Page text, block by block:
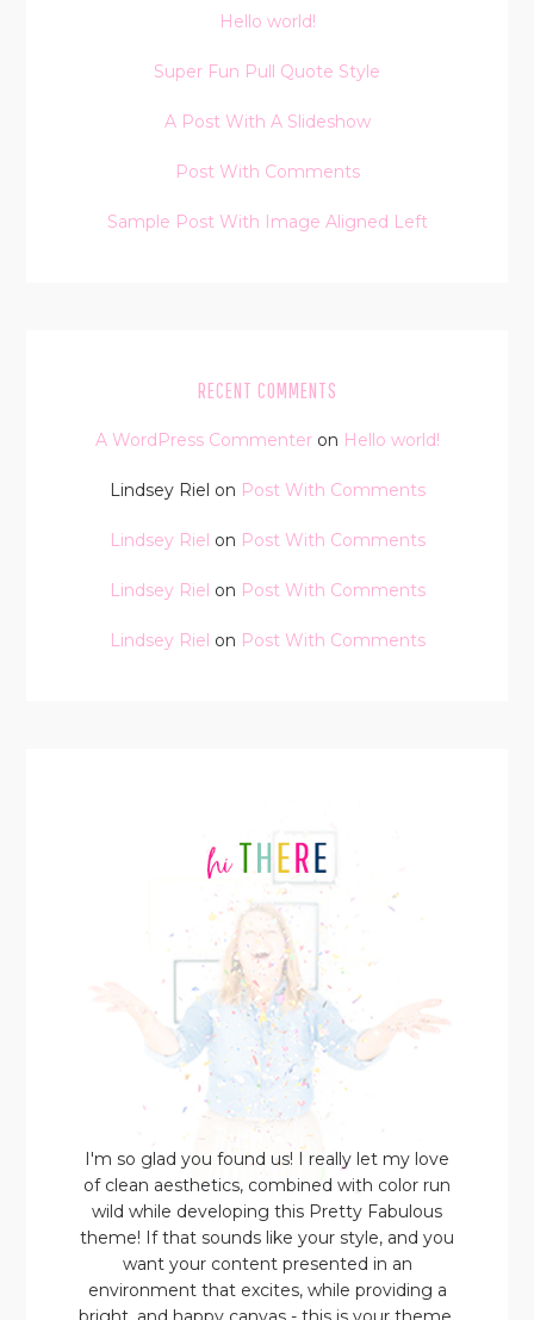
Hello world!
Super Fun Pull Quote Style
A Post With A Slideshow
Post With Comments
Sample Post With Image Aligned Left
RECENT COMMENTS
A WordPress Commenteron Hello world!
Lindsey Riel on Post With Comments
Lindsey Riel on Post With Comments
Lindsey Riel on Post With Comments
Lindsey Riel on Post With Comments
I'm so glad you found us! I really let my love
of clean aesthetics, combined with color run
wild while developing this Pretty Fabulous
theme! If that sounds like your style, and you
want your content presented in an
environment that excites, while providing a